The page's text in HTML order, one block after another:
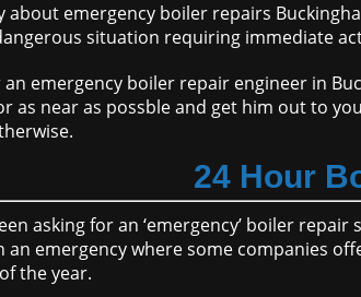
about emergency boiler repairs
situation requiring immediate
an emergency boiler repair engineer in
as near as possble and get him out to
24 Hour
asking for an ‘emergency’ boiler
an emergency where some companies
the year.